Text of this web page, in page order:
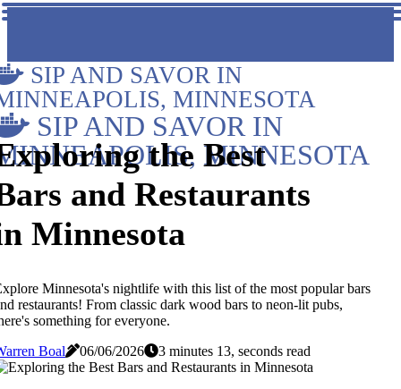
SIP AND SAVOR IN
MINNESOTA
SIP AND SAVOR IN
MINNESOTA
the Best
and Restaurants
Minnesota
Minnesota's nightlife with this list of the most popular bars
restaurants! From classic dark wood bars to neon-lit pubs,
something for everyone.
Boal
06/06/2026 3 minutes 13, seconds read